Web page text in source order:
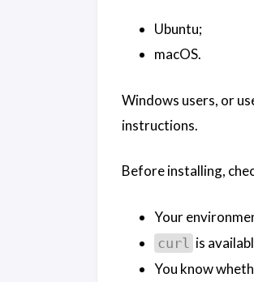
Ubuntu;
macOS.
Windows users, or
instructions.
Before installing,
Your
curl is
You know